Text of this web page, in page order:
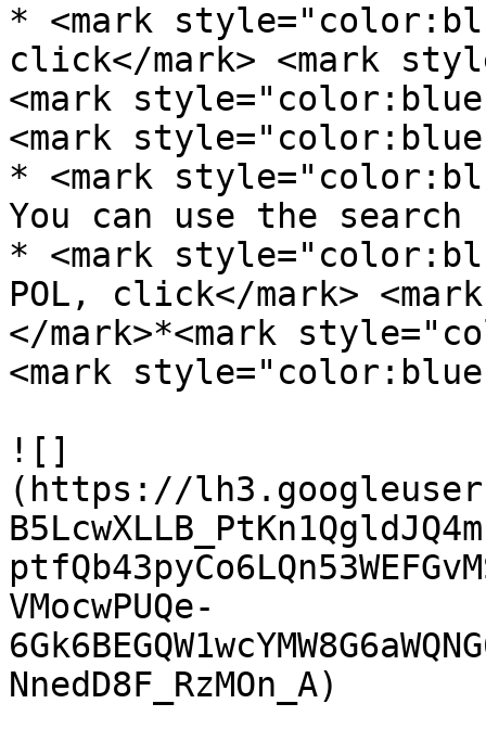
* <mark
click</mark> <mark
<mark
<mark
* <mark
You can use the
* <mark
POL, click</mark>
</mark>*<mark
<mark
![]
(https://
VMocwPUQe-
NnedD8F_RzMOn_A)